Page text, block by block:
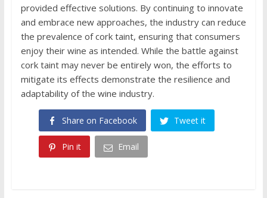
provided effective solutions. By continuing to innovate
and embrace new approaches, the industry can reduce
the prevalence of cork taint, ensuring that consumers
enjoy their wine as intended. While the battle against
cork taint may never be entirely won, the efforts to
mitigate its effects demonstrate the resilience and
adaptability of the wine industry.
Share on Facebook Tweet it
Pin it Email